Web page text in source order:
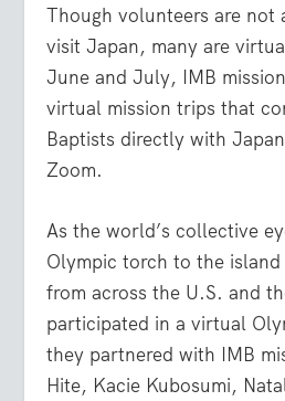
Though volunteers are not
visit Japan, many are
June and July, IMB
virtual mission trips that
Baptists directly with
Zoom.
As the world’s collective
Olympic torch to the
from across the U.S. and
participated in a virtual
they partnered with IMB
Hite, Kacie Kubosumi,